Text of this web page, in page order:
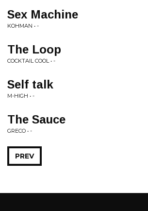
Sex Machine
KOHMAN • -
The Loop
COCKTAIL COOL • -
Self talk
M-HIGH • -
The Sauce
GRECO • -
PREV